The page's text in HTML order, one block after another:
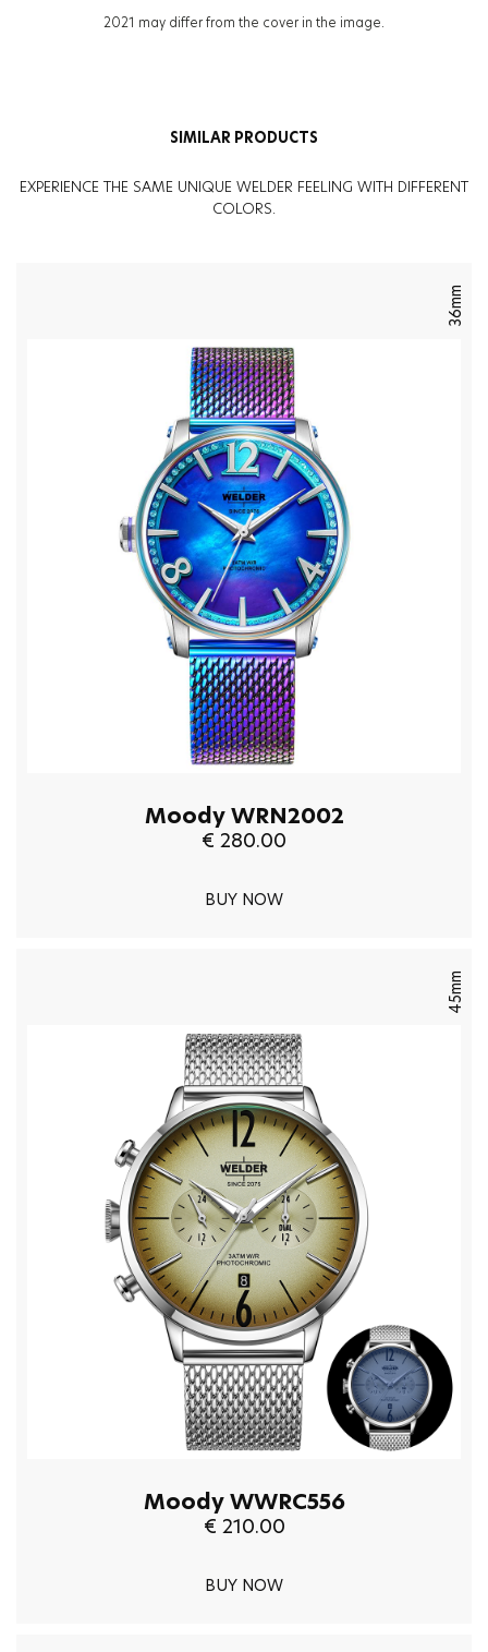
2021 may differ from the cover in the image.
SIMILAR PRODUCTS
EXPERIENCE THE SAME UNIQUE WELDER FEELING WITH DIFFERENT
COLORS.
36mm
Moody WRN2002
€ 280.00
BUY NOW
45mm
Moody WWRC556
€ 210.00
BUY NOW